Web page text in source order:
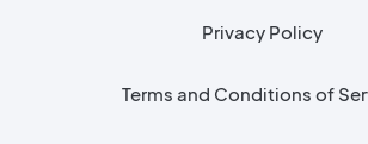
Privacy Policy
Terms and Conditions of